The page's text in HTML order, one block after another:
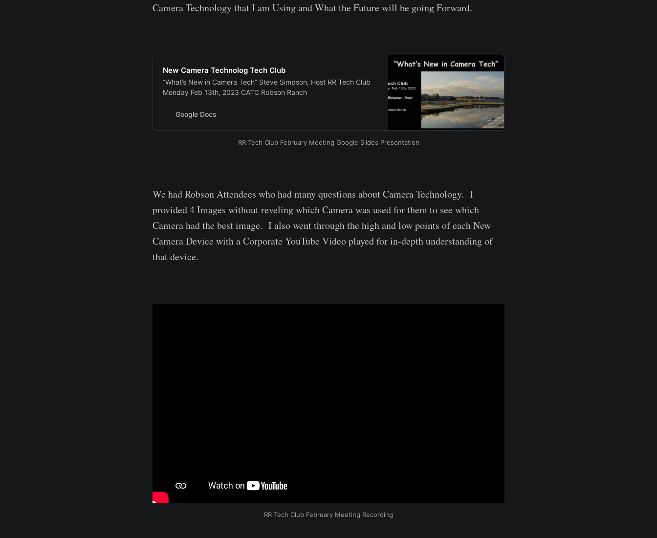
Camera Technology that I am Using and What the Future will be going Forward.
New Camera Technolog Tech Club
“What’s New in Camera Tech” Steve Simpson, Host RR Tech Club
Monday Feb 13th, 2023 CATC Robson Ranch
Google Docs
RR Tech Club February Meeting Google Slides Presentation
We had Robson Attendees who had many questions about Camera Technology. I
provided 4 Images without reveling which Camera was used for them to see which
Camera had the best image. I also went through the high and low points of each New
Camera Device with a Corporate YouTube Video played for in-depth understanding of
that device.
RR Tech Club February Meeting Recording